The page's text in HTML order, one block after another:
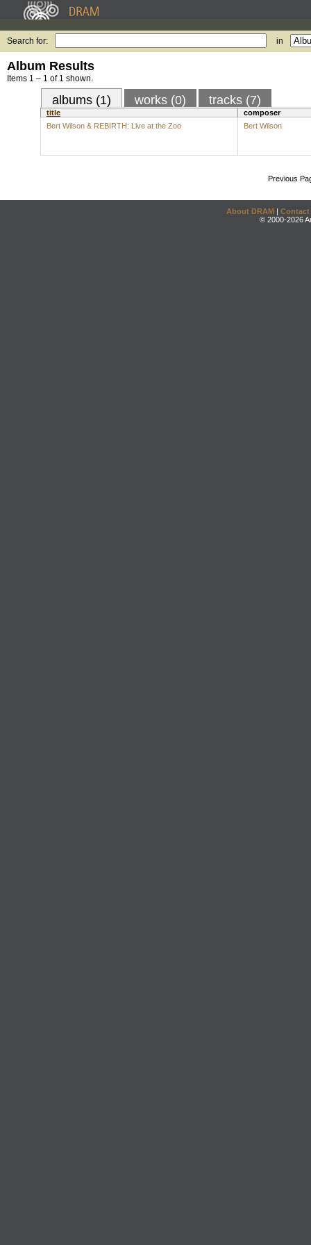
Search for: in
Album Results
Items 1 – 1 of 1 shown.
albums (1) works (0) tracks (7)
title
composer
Bert Wilson & REBIRTH: Live at the Zoo
Bert Wilson
Previous
About DRAM | Contact
© 2000-2026